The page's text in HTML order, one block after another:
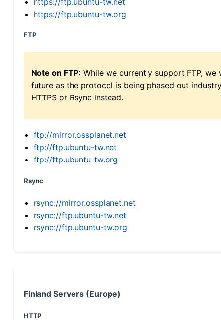
https://ftp.ubuntu-tw.org
FTP
Note on FTP: While we currently support FTP,
future as the protocol is being phased out
HTTPS or Rsync instead.
ftp://mirror.ossplanet.net
ftp://ftp.ubuntu-tw.net
ftp://ftp.ubuntu-tw.org
Rsync
rsync://mirror.ossplanet.net
rsync://ftp.ubuntu-tw.net
rsync://ftp.ubuntu-tw.org
Finland Servers (Europe)
HTTP